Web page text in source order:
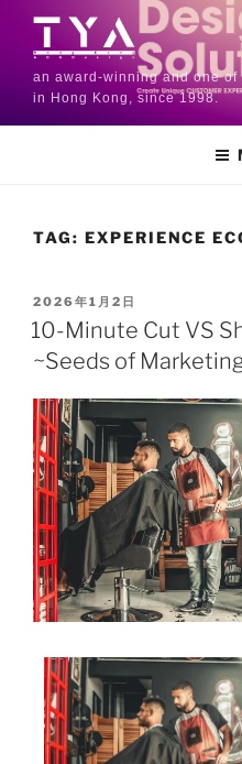
an award-winning and one
in Hong Kong, since 1998.
TAG: EXPERIENCE
2026年1月2日
10-Minute Cut VS
~Seeds of Marketing